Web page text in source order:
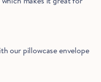
our pillowcase envelope